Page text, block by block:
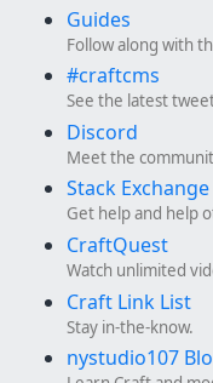
Guides
Follow along with
#craftcms
See the latest
Discord
Meet the
Stack Exchange
Get help and help
CraftQuest
Watch unlimited
Craft Link List
Stay in-the-know.
nystudio107